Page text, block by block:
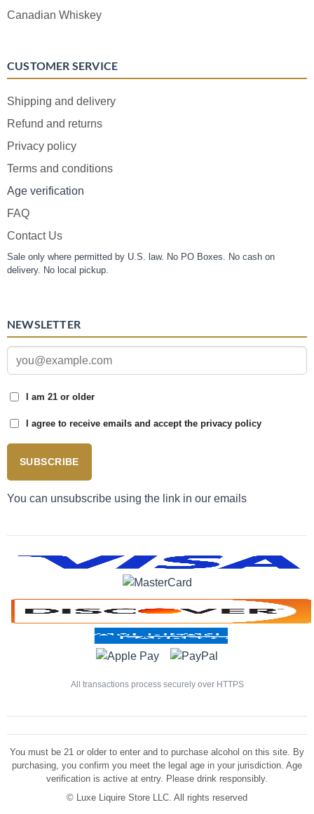
Canadian Whiskey
CUSTOMER SERVICE
Shipping and delivery
Refund and returns
Privacy policy
Terms and conditions
Age verification
FAQ
Contact Us
Sale only where permitted by U.S. law. No PO Boxes. No cash on
delivery. No local pickup.
NEWSLETTER
I am 21 or older
I agree to receive emails and accept the privacy policy
SUBSCRIBE
You can unsubscribe using the link in our emails
All transactions process securely over HTTPS
You must be 21 or older to enter and to purchase alcohol on this site. By
purchasing, you confirm you meet the legal age in your jurisdiction. Age
verification is active at entry. Please drink responsibly.
©
Luxe Liquire Store LLC. All rights reserved